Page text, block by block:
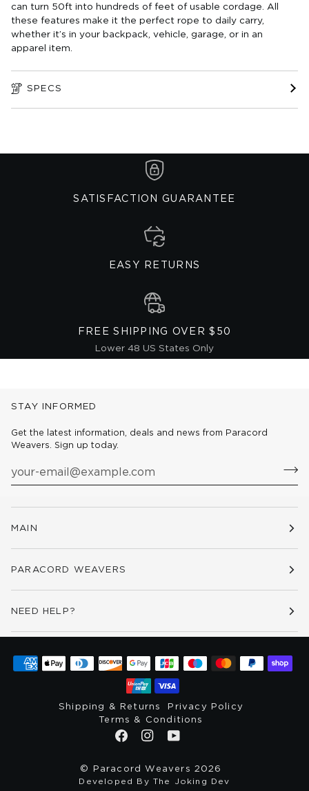
can turn 50ft into hundreds of feet of usable cordage. All
these features make it the perfect rope to daily carry,
whether it’s in your backpack, vehicle, garage, or in an
apparel item.
SPECS
SATISFACTION GUARANTEE
EASY RETURNS
FREE SHIPPING OVER $50
Lower 48 US States Only
STAY INFORMED
Get the latest information, deals and news from Paracord
Weavers. Sign up today.
MAIN
PARACORD WEAVERS
NEED HELP?
© Paracord Weavers 2026
Developed By The Joking Dev
Shipping & Returns
Privacy Policy
Terms & Conditions